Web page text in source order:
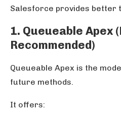
Salesforce provides better
1. Queueable Apex
Recommended)
Queueable Apex is the
future methods.
It offers: